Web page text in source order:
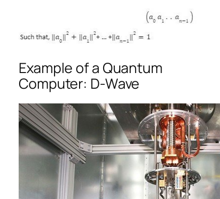
Example of a Quantum
Computer: D-Wave